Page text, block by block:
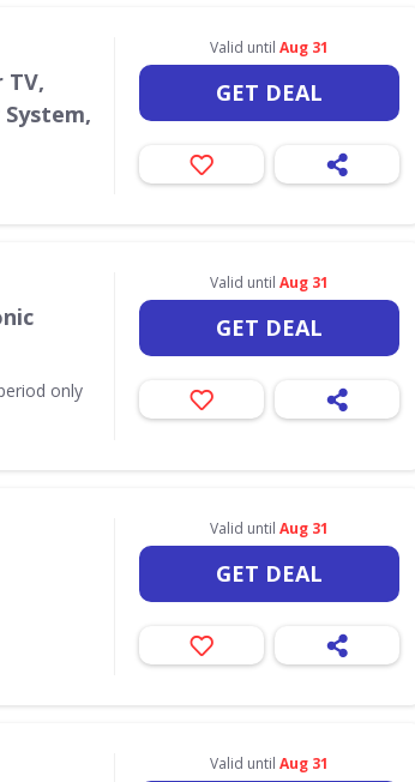
TV,
Valid until Aug 31
GET DEAL
only
Valid until Aug 31
GET DEAL
Valid until Aug 31
GET DEAL
Valid until Aug 31